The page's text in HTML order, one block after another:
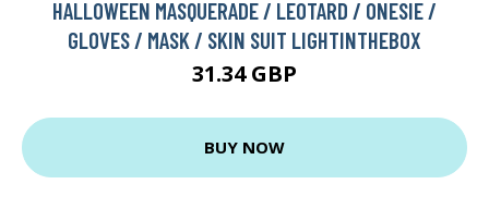
HALLOWEEN MASQUERADE / LEOTARD / ONESIE /
GLOVES / MASK / SKIN SUIT LIGHTINTHEBOX
31.34 GBP
BUY NOW